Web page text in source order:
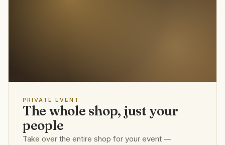
PRIVATE EVENT
The whole shop, just your
people
Take over the entire shop for your event —